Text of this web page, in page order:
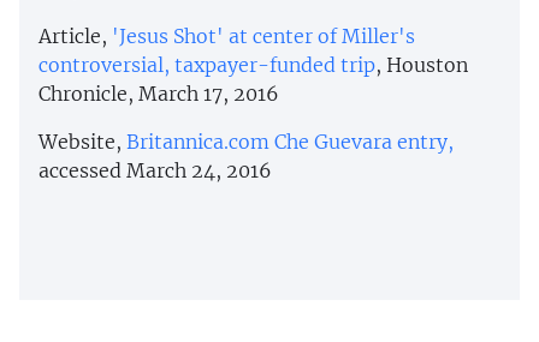
Article, 'Jesus Shot' at center of Miller's
controversial, taxpayer-funded trip, Houston
Chronicle, March 17, 2016
Website, Britannica.com Che Guevara entry,
accessed March 24, 2016